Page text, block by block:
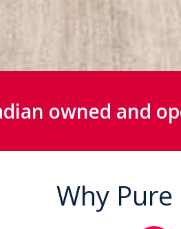
owned and
Why Pure